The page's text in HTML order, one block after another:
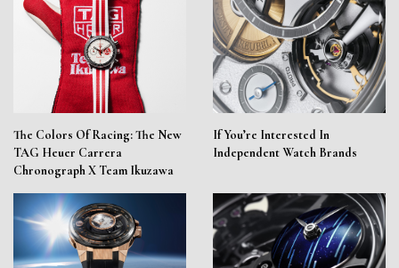
The Colors Of Racing: The New
TAG Heuer Carrera
Chronograph X Team Ikuzawa
If You’re Interested In
Independent Watch Brands